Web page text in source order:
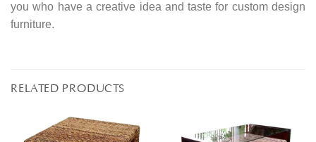
you who have a creative idea and taste for custom design
furniture.
RELATED PRODUCTS